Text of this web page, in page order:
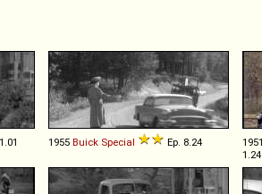
1955 Buick Special Ep. 8.24 1951
1.24